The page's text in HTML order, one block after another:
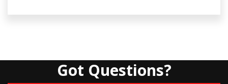
Got Questions?